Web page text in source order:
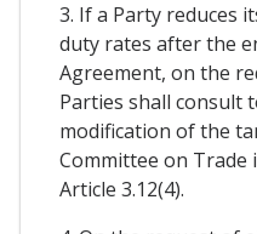
3. If a Party reduces
duty rates after the
Agreement, on the
Parties shall consult
modification of the
Committee on Trade
Article 3.12(4).